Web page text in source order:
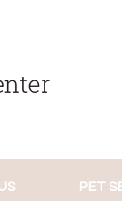
PET